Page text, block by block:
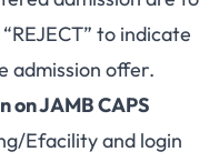
to indicate
admission offer.
on JAMB CAPS
Efacilityand login